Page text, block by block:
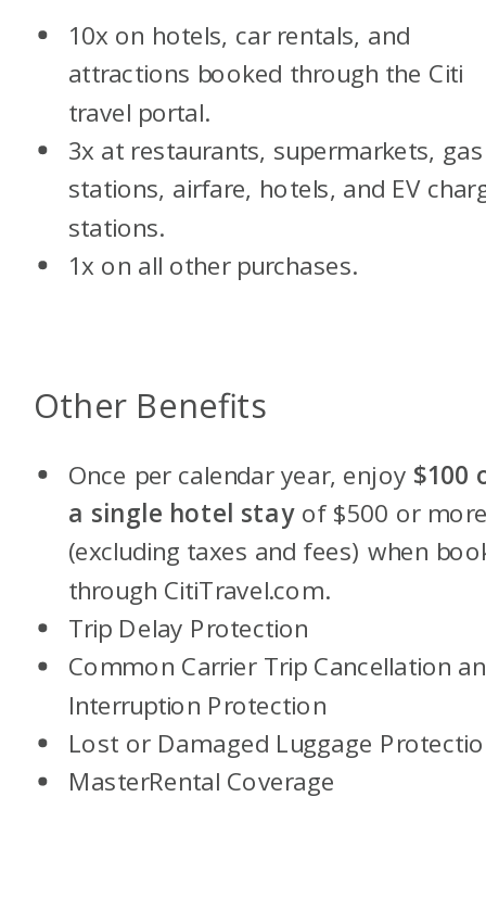
10x on hotels, car rentals, and
attractions booked through the Citi
travel portal.
3x at restaurants, supermarkets, gas
stations, airfare, hotels, and EV
stations.
1x on all other purchases.
Other Benefits
Once per calendar year, enjoy $100
a single hotel stayof $500 or
(excluding taxes and fees) when
through CitiTravel.com.
Trip Delay Protection
Common Carrier Trip Cancellation
Interruption Protection
Lost or Damaged Luggage
MasterRental Coverage